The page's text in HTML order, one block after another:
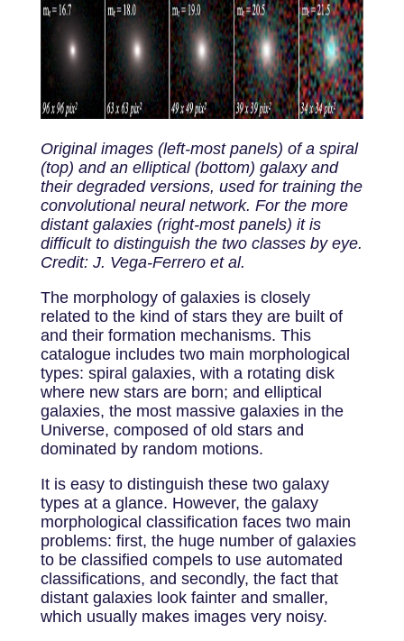
Original images (left-most panels) of a spiral
(top) and an elliptical (bottom) galaxy and
their degraded versions, used for training the
convolutional neural network. For the more
distant galaxies (right-most panels) it is
difficult to distinguish the two classes by eye.
Credit: J. Vega-Ferrero et al.
The morphology of galaxies is closely
related to the kind of stars they are built of
and their formation mechanisms. This
catalogue includes two main morphological
types: spiral galaxies, with a rotating disk
where new stars are born; and elliptical
galaxies, the most massive galaxies in the
Universe, composed of old stars and
dominated by random motions.
It is easy to distinguish these two galaxy
types at a glance. However, the galaxy
morphological classification faces two main
problems: first, the huge number of galaxies
to be classified compels to use automated
classifications, and secondly, the fact that
distant galaxies look fainter and smaller,
which usually makes images very noisy.